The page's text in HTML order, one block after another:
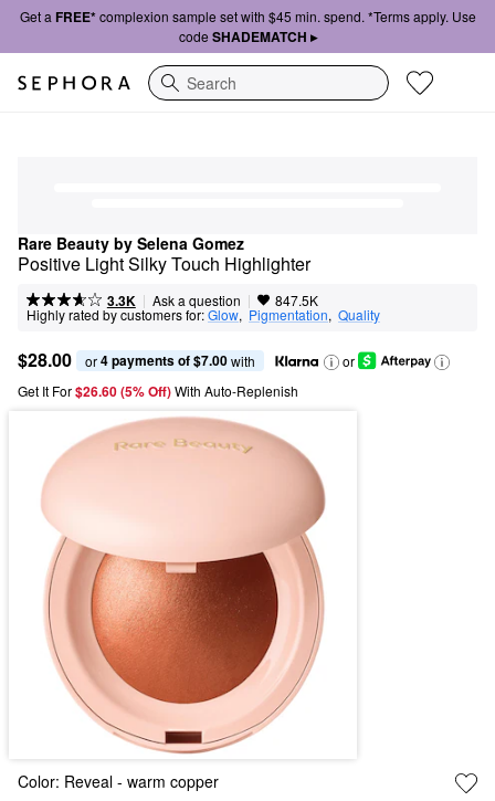
Get a FREE*complexion sample set with $45 min. spend. *Terms apply. Use
code SHADEMATCH ▸
Search
Rare Beauty by Selena Gomez
Positive Light Silky Touch Highlighter
3.3K | Ask a question | 847.5K
Highly rated by customers for:Glow, Pigmentation, Quality
$28.00 or 4 payments of $7.00 with
or
Get It For$26.60 (5% Off) With Auto-Replenish
Color: Reveal - warm copper